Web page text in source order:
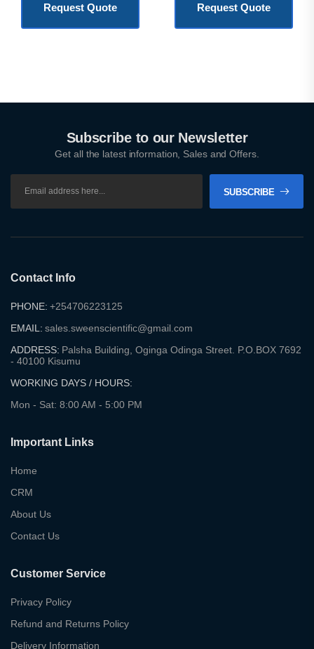
Request Quote Request Quote
Subscribe to our Newsletter
Get all the latest information, Sales and Offers.
SUBSCRIBE
Contact Info
PHONE: +254706223125
EMAIL: sales.sweenscientific@gmail.com
ADDRESS: Palsha Building, Oginga Odinga Street. P.O.BOX 7692
- 40100 Kisumu
WORKING DAYS / HOURS:
Mon - Sat: 8:00 AM - 5:00 PM
Important Links
Home
CRM
About Us
Contact Us
Customer Service
Privacy Policy
Refund and Returns Policy
Delivery Information